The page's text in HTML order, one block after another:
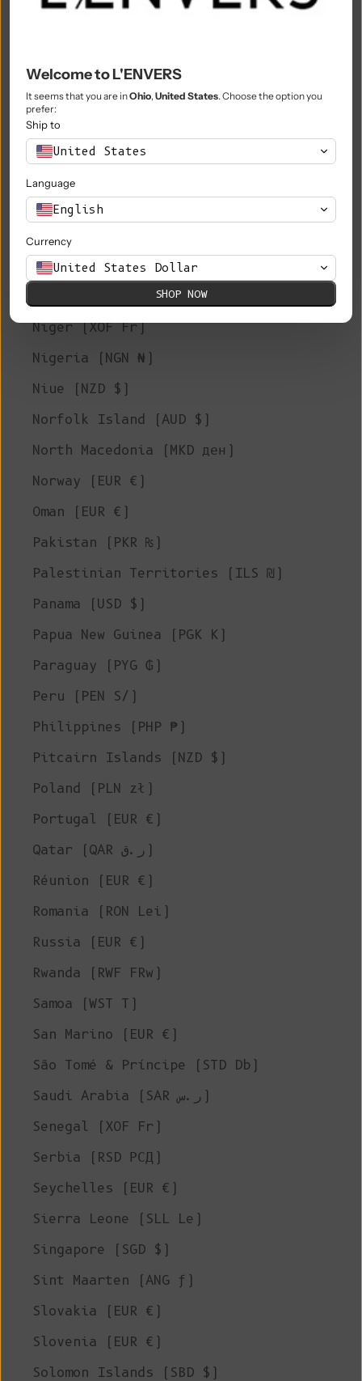
Myanmar (Burma) (MMK K)
Namibia (EUR €)
Nauru (AUD $)
Netherlands (EUR €)
New Caledonia (XPF Fr)
New Zealand (NZD $)
Nicaragua (NIO C$)
Niger (XOF Fr)
Nigeria (NGN ₦)
Niue (NZD $)
Norfolk Island (AUD $)
North Macedonia (MKD ден)
Norway (EUR €)
Oman (EUR €)
Pakistan (PKR ₨)
Palestinian Territories (ILS ₪)
Panama (USD $)
Papua New Guinea (PGK K)
Paraguay (PYG ₲)
Peru (PEN S/)
Philippines (PHP ₱)
Pitcairn Islands (NZD $)
Poland (PLN zł)
Portugal (EUR €)
Qatar (QAR ر.ق)
Réunion (EUR €)
Romania (RON Lei)
Russia (EUR €)
Rwanda (RWF FRw)
Samoa (WST T)
San Marino (EUR €)
São Tomé & Príncipe (STD Db)
Saudi Arabia (SAR ر.س)
Senegal (XOF Fr)
Serbia (RSD РСД)
Seychelles (EUR €)
Sierra Leone (SLL Le)
Singapore (SGD $)
Sint Maarten (ANG ƒ)
Slovakia (EUR €)
Slovenia (EUR €)
Solomon Islands (SBD $)
Welcome to L'ENVERS
It seems that you are inOhio,United States. Choose the option you
prefer:
Ship to
United States
Language
English
Currency
United States Dollar
SHOP NOW